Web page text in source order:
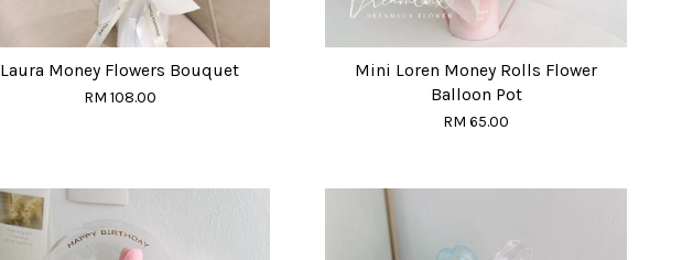
Laura Money Flowers Bouquet
RM 108.00
Mini Loren Money Rolls Flower
Balloon Pot
RM 65.00